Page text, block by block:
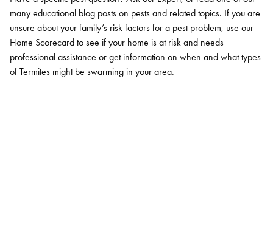
many educational blog posts on pests and related topics. If you are
unsure about your family’s risk factors for a pest problem, use our
Home Scorecard to see if your home is at risk and needs
professional assistance or get information on when and what types
of Termites might be swarming in your area.